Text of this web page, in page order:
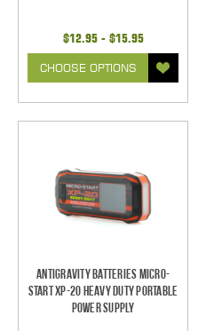
$12.95 - $15.95
CHOOSE OPTIONS
Antigravity Batteries Micro-
Start XP-20 Heavy Duty Portable
Power Supply